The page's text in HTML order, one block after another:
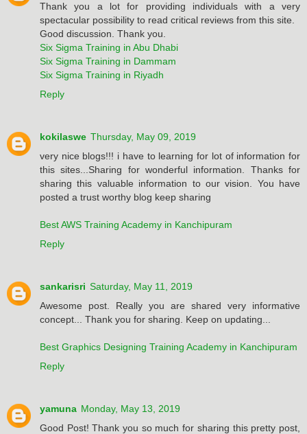
Thank you a lot for providing individuals with a very
spectacular possibility to read critical reviews from this site.
Good discussion. Thank you.
Six Sigma Training in Abu Dhabi
Six Sigma Training in Dammam
Six Sigma Training in Riyadh
Reply
kokilaswe Thursday, May 09, 2019
very nice blogs!!! i have to learning for lot of information for
this sites...Sharing for wonderful information. Thanks for
sharing this valuable information to our vision. You have
posted a trust worthy blog keep sharing
Best AWS Training Academy in Kanchipuram
Reply
sankarisri Saturday, May 11, 2019
Awesome post. Really you are shared very informative
concept... Thank you for sharing. Keep on updating...
Best Graphics Designing Training Academy in Kanchipuram
Reply
yamuna Monday, May 13, 2019
Good Post! Thank you so much for sharing this pretty post,